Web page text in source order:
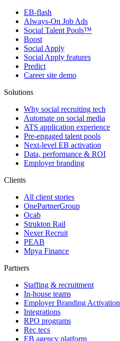
EB-flash
Always-On Job Ads
Social Talent Pools™
Boost
Social Apply
Social Apply features
Predict
Career site demo
Solutions
Why social recruiting tech
Automate on social media
ATS application experience
Pre-engaged talent pools
Next-level EB activation
Data, performance & ROI
Employer branding
Clients
All client stories
OnePartnerGroup
Ocab
Strukton Rail
Nexer Recruit
PEAB
Mpya Finance
Partners
Staffing & recruitment
In-house teams
Employer Branding Activation
Integrations
RPO programs
Rec tecs
EB agency platform